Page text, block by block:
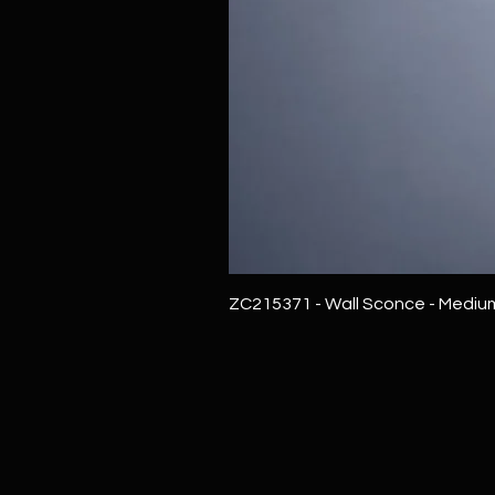
ZC215371 - Wall Sconce -